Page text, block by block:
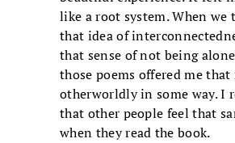
like a root system. When we
that idea of
that sense of not being
those poems offered me
otherworldly in some way. I
that other people feel that
when they read the book.